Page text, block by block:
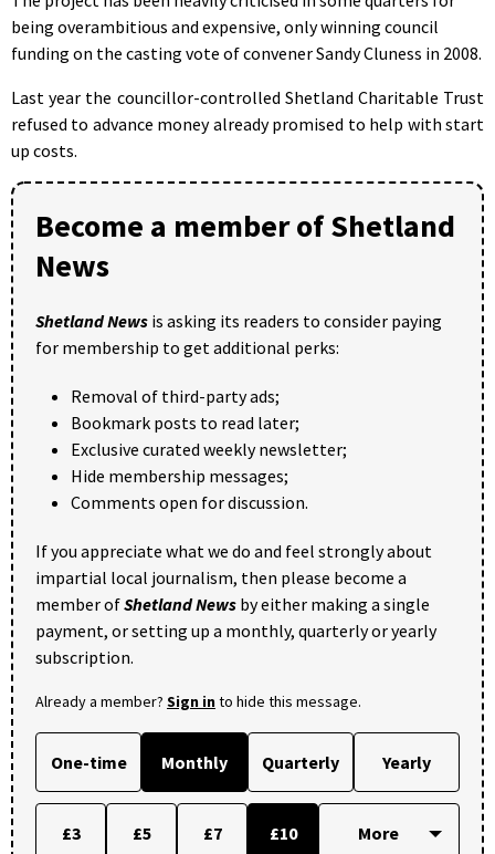
being overambitious and expensive, only winning council
funding on the casting vote of convener Sandy Cluness in 2008.
Last year the councillor-controlled Shetland Charitable Trust
refused to advance money already promised to help with start
up costs.
Become a member of Shetland
News
Shetland News is asking its readers to consider paying
for membership to get additional perks:
Removal of third-party ads;
Bookmark posts to read later;
Exclusive curated weekly newsletter;
Hide membership messages;
Comments open for discussion.
If you appreciate what we do and feel strongly about
impartial local journalism, then please become a
member ofShetland News by either making a single
payment, or setting up a monthly, quarterly or yearly
subscription.
Already a member? Sign into hide this message.
One-time Monthly Quarterly Yearly
£3 £5 £7 £10